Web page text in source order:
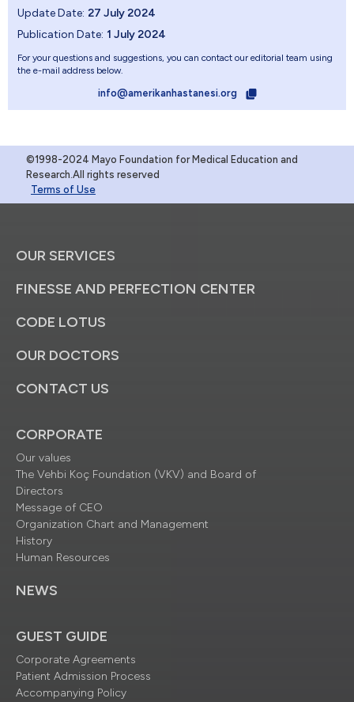
Update Date: 27 July 2024
Publication Date: 1 July 2024
For your questions and suggestions, you can contact our editorial team using
the e-mail address below.
info@amerikanhastanesi.org
©1998-2024 Mayo Foundation for Medical Education and
Research.All rights reserved
Terms of Use
OUR SERVICES
FINESSE AND PERFECTION CENTER
CODE LOTUS
OUR DOCTORS
CONTACT US
CORPORATE
Our values
The Vehbi Koç Foundation (VKV) and Board of
Directors
Message of CEO
Organization Chart and Management
History
Human Resources
NEWS
GUEST GUIDE
Corporate Agreements
Patient Admission Process
Accompanying Policy